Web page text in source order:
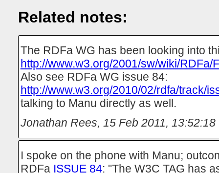
Related notes:
The RDFa WG has been looking into
http://www.w3.org/2001/sw/wiki/RDFa/
Also see RDFa WG issue 84:
http://www.w3.org/2010/02/rdfa/track/
talking to Manu directly as well.
Jonathan Rees, 15 Feb 2011, 13:52:18
I spoke on the phone with Manu;
RDFa ISSUE 84: "The W3C TAG has